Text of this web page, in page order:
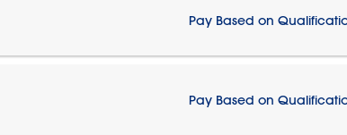
Pay Based on
Pay Based on